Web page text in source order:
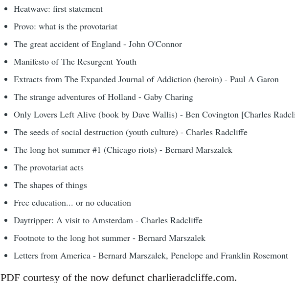
Heatwave: first statement
Provo: what is the provotariat
The great accident of England - John O'Connor
Manifesto of The Resurgent Youth
Extracts from The Expanded Journal of Addiction (heroin) - Paul A Garon
The strange adventures of Holland - Gaby Charing
Only Lovers Left Alive (book by Dave Wallis) - Ben Covington [Charles
The seeds of social destruction (youth culture) - Charles Radcliffe
The long hot summer #1 (Chicago riots) - Bernard Marszalek
The provotariat acts
The shapes of things
Free education... or no education
Daytripper: A visit to Amsterdam - Charles Radcliffe
Footnote to the long hot summer - Bernard Marszalek
Letters from America - Bernard Marszalek, Penelope and Franklin Rosemont
PDF courtesy of the now defunct charlieradcliffe.com.